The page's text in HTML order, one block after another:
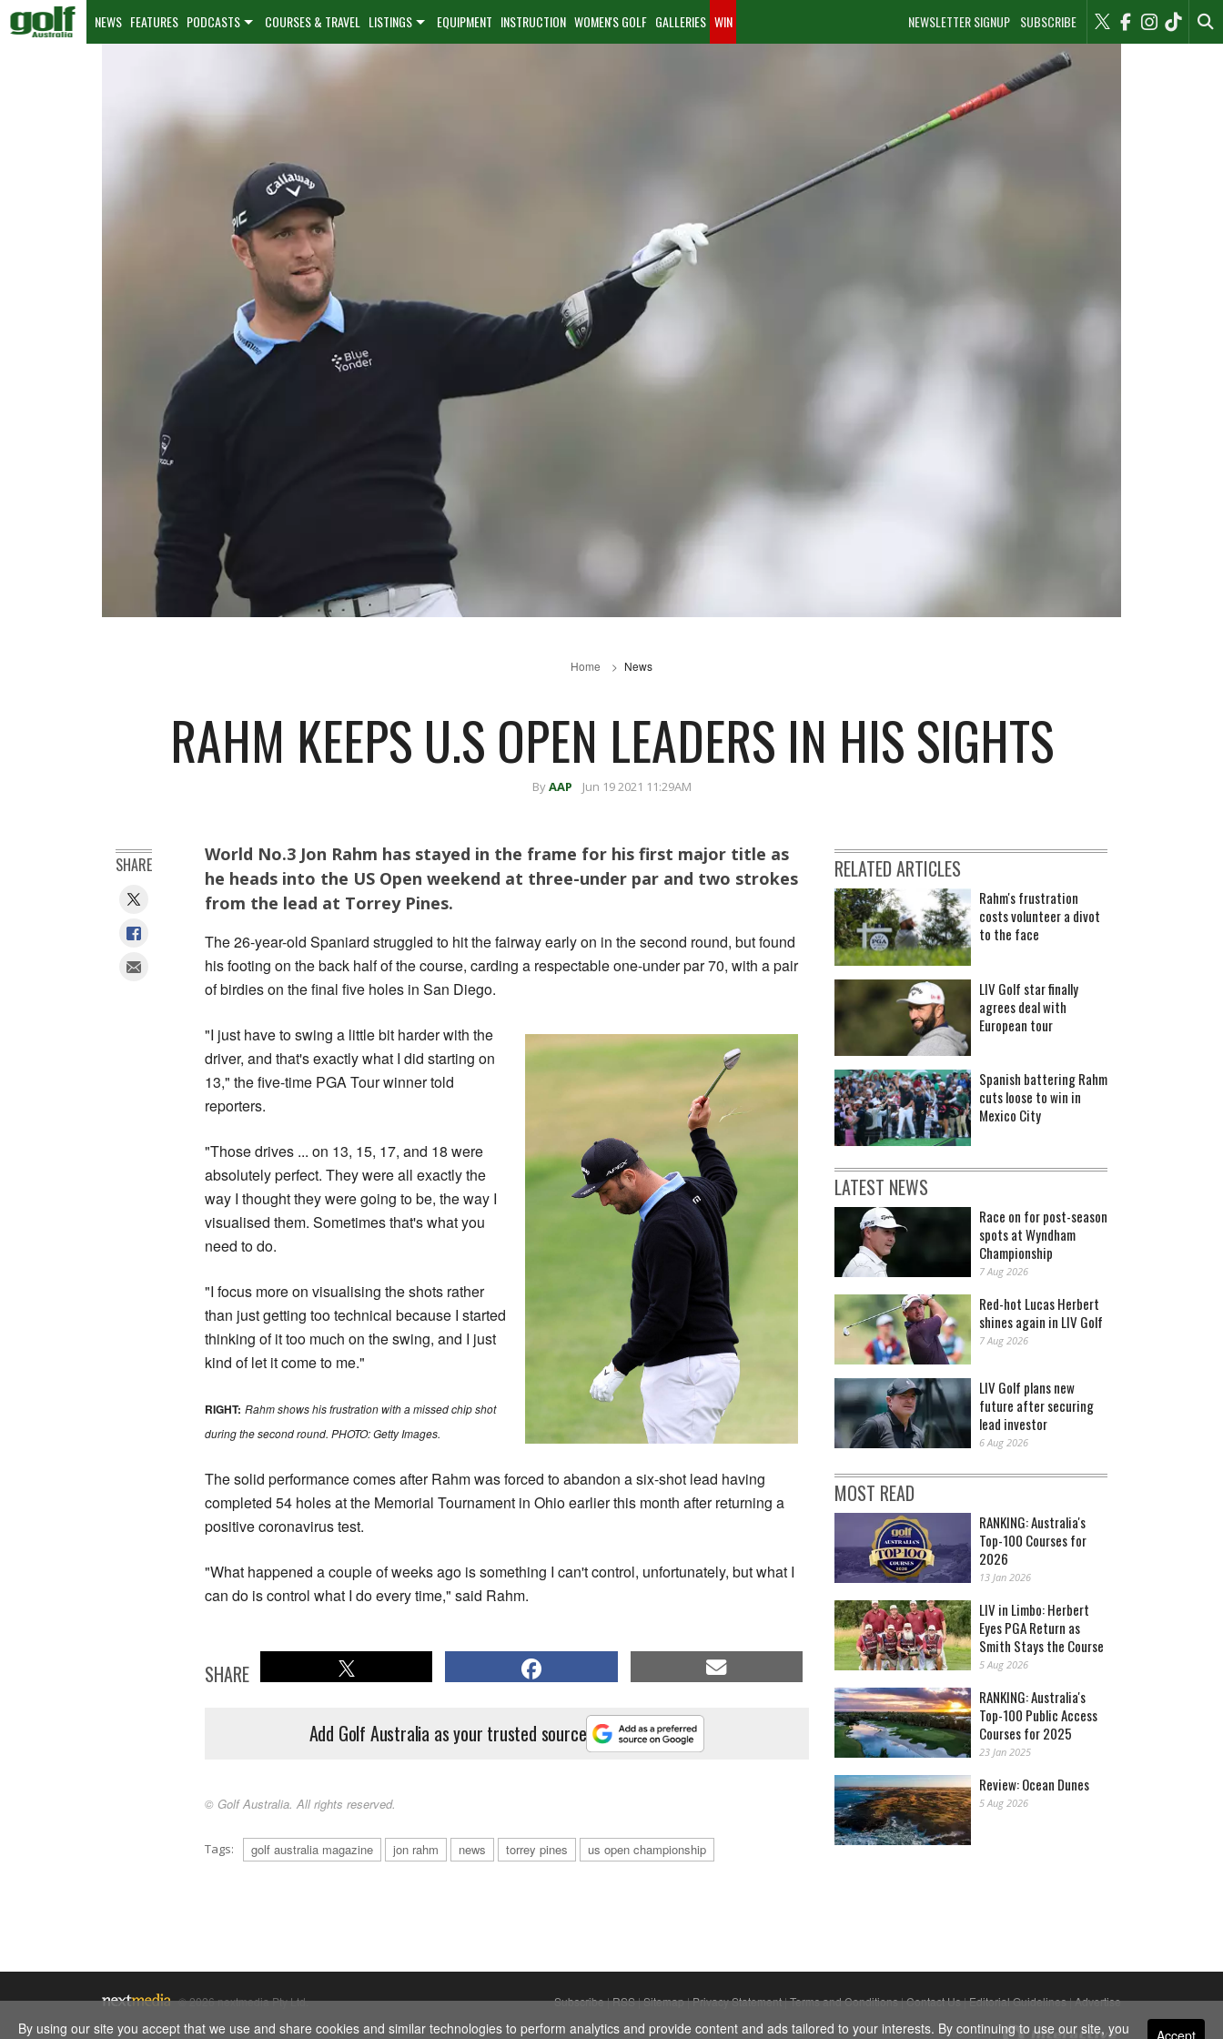
NEWSLETTER SIGNUP SUBSCRIBE
NEWS FEATURES PODCASTS COURSES & TRAVEL LISTINGS EQUIPMENT INSTRUCTION WOMEN'S GOLF GALLERIES WIN
Home News
RAHM KEEPS U.S OPEN LEADERS IN HIS SIGHTS
ByAAP Jun 19 2021 11:29AM
World No.3 Jon Rahm has stayed in the frame for his first major title as
he heads into the US Open weekend at three-under par and two strokes
from the lead at Torrey Pines.
The 26-year-old Spaniard struggled to hit the fairway early on in the second round, but found
his footing on the back half of the course, carding a respectable one-under par 70, with a pair
of birdies on the final five holes in San Diego.
"I just have to swing a little bit harder with the
driver, and that's exactly what I did starting on
13," the five-time PGA Tour winner told
reporters.
"Those drives ... on 13, 15, 17, and 18 were
absolutely perfect. They were all exactly the
way I thought they were going to be, the way I
visualised them. Sometimes that's what you
need to do.
"I focus more on visualising the shots rather
than just getting too technical because I started
thinking of it too much on the swing, and I just
kind of let it come to me."
RIGHT: Rahm shows his frustration with a missed chip shot
during the second round. PHOTO: Getty Images.
The solid performance comes after Rahm was forced to abandon a six-shot lead having
completed 54 holes at the Memorial Tournament in Ohio earlier this month after returning a
positive coronavirus test.
"What happened a couple of weeks ago is something I can't control, unfortunately, but what I
can do is control what I do every time," said Rahm.
SHARE
Add Golf Australia as your trusted source
© Golf Australia. All rights reserved.
Tags: golf australia magazine jon rahm news torrey pines us open championship
SHARE RELATED ARTICLES
Rahm's frustration
costs volunteer a divot
to the face
LIV Golf star finally
agrees deal with
European tour
Spanish battering Rahm
cuts loose to win in
Mexico City
LATEST NEWS
Race on for post-season
spots at Wyndham
Championship
7 Aug 2026
Red-hot Lucas Herbert
shines again in LIV Golf
7 Aug 2026
LIV Golf plans new
future after securing
lead investor
6 Aug 2026
MOST READ
RANKING: Australia's
Top-100 Courses for
2026
13 Jan 2026
LIV in Limbo: Herbert
Eyes PGA Return as
Smith Stays the Course
5 Aug 2026
RANKING: Australia's
Top-100 Public Access
Courses for 2025
23 Jan 2025
Review: Ocean Dunes
5 Aug 2026
© 2026 nextmedia Pty Ltd. Subscribe|RSS|Sitemap|Privacy Statement|Terms and Conditions|Contact Us|Editorial Guidelines|Advertise
Powered By Accept
By using our site you accept that we use and share cookies and similar technologies to perform analytics and provide content and ads tailored to your interests. By continuing to use our site, you